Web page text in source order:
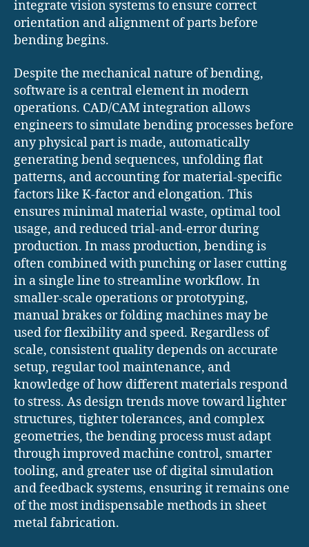
integrate vision systems to ensure correct
orientation and alignment of parts before
bending begins.
Despite the mechanical nature of bending,
software is a central element in modern
operations. CAD/CAM integration allows
engineers to simulate bending processes before
any physical part is made, automatically
generating bend sequences, unfolding flat
patterns, and accounting for material-specific
factors like K-factor and elongation. This
ensures minimal material waste, optimal tool
usage, and reduced trial-and-error during
production. In mass production, bending is
often combined with punching or laser cutting
in a single line to streamline workflow. In
smaller-scale operations or prototyping,
manual brakes or folding machines may be
used for flexibility and speed. Regardless of
scale, consistent quality depends on accurate
setup, regular tool maintenance, and
knowledge of how different materials respond
to stress. As design trends move toward lighter
structures, tighter tolerances, and complex
geometries, the bending process must adapt
through improved machine control, smarter
tooling, and greater use of digital simulation
and feedback systems, ensuring it remains one
of the most indispensable methods in sheet
metal fabrication.